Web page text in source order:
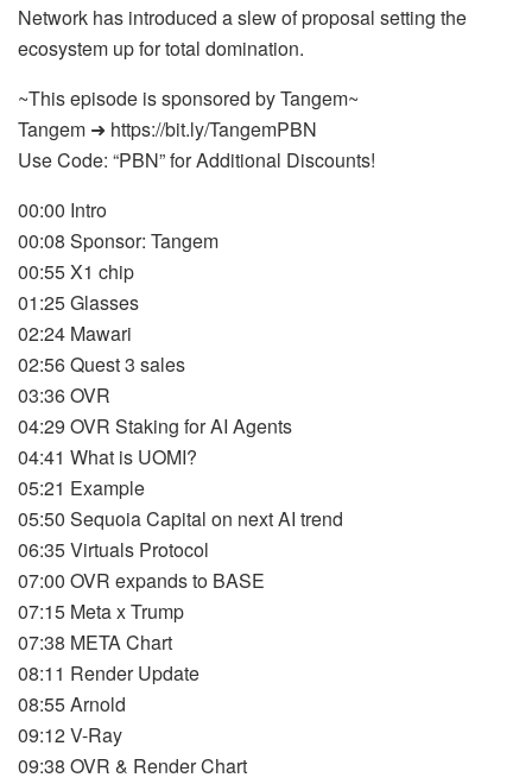
Network has introduced a slew of proposal setting the
ecosystem up for total domination.
~This episode is sponsored by Tangem~
Tangem ➜ https://bit.ly/TangemPBN
Use Code: “PBN” for Additional Discounts!
00:00 Intro
00:08 Sponsor: Tangem
00:55 X1 chip
01:25 Glasses
02:24 Mawari
02:56 Quest 3 sales
03:36 OVR
04:29 OVR Staking for AI Agents
04:41 What is UOMI?
05:21 Example
05:50 Sequoia Capital on next AI trend
06:35 Virtuals Protocol
07:00 OVR expands to BASE
07:15 Meta x Trump
07:38 META Chart
08:11 Render Update
08:55 Arnold
09:12 V-Ray
09:38 OVR & Render Chart